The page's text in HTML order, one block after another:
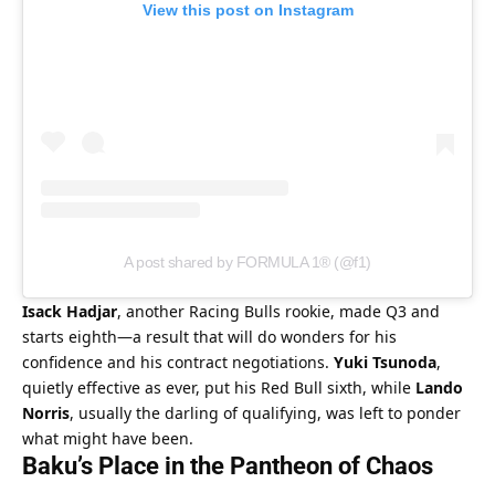
View this post on Instagram
A post shared by FORMULA 1® (@f1)
Isack Hadjar, another Racing Bulls rookie, made Q3 and
starts eighth—a result that will do wonders for his
confidence and his contract negotiations. Yuki Tsunoda,
quietly effective as ever, put his Red Bull sixth, while Lando
Norris, usually the darling of qualifying, was left to ponder
what might have been.
Baku’s Place in the Pantheon of Chaos